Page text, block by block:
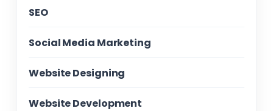
SEO
Social Media Marketing
Website Designing
Website Development